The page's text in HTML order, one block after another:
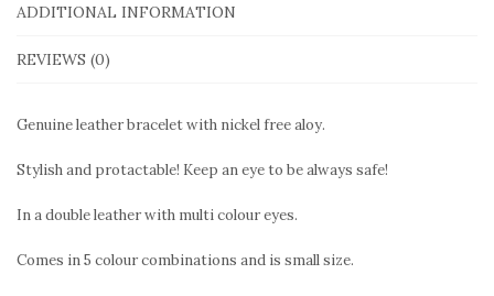
ADDITIONAL INFORMATION
REVIEWS (0)
Genuine leather bracelet with nickel free aloy.
Stylish and protactable! Keep an eye to be always safe!
In a double leather with multi colour eyes.
Comes in 5 colour combinations and is small size.